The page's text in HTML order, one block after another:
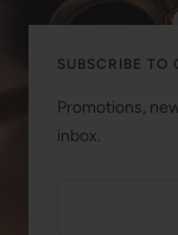
SUBSCRIBE TO
Promotions,
inbox.